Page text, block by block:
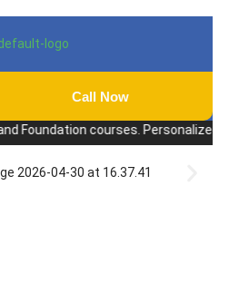
Call Now
courses. Personalized